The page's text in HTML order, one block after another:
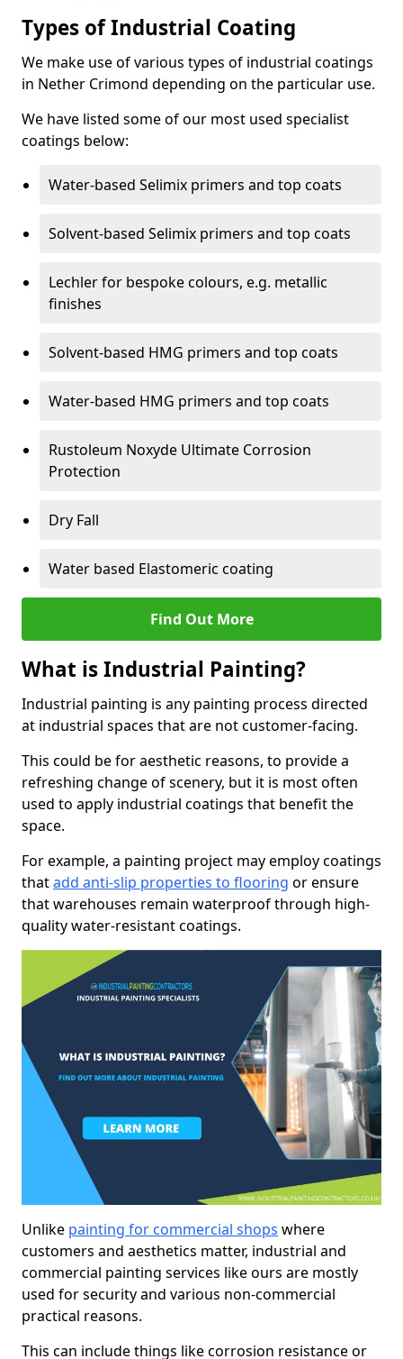
Types of Industrial Coating
We make use of various types of industrial coatings
in Nether Crimond depending on the particular use.
We have listed some of our most used specialist
coatings below:
Water-based Selimix primers and top coats
Solvent-based Selimix primers and top coats
Lechler for bespoke colours, e.g. metallic
finishes
Solvent-based HMG primers and top coats
Water-based HMG primers and top coats
Rustoleum Noxyde Ultimate Corrosion
Protection
Dry Fall
Water based Elastomeric coating
Find Out More
What is Industrial Painting?
Industrial painting is any painting process directed
at industrial spaces that are not customer-facing.
This could be for aesthetic reasons, to provide a
refreshing change of scenery, but it is most often
used to apply industrial coatings that benefit the
space.
For example, a painting project may employ coatings
thatadd anti-slip properties to flooring or ensure
that warehouses remain waterproof through high-
quality water-resistant coatings.
Unlike painting for commercial shops where
customers and aesthetics matter, industrial and
commercial painting services like ours are mostly
used for security and various non-commercial
practical reasons.
This can include things like corrosion resistance or